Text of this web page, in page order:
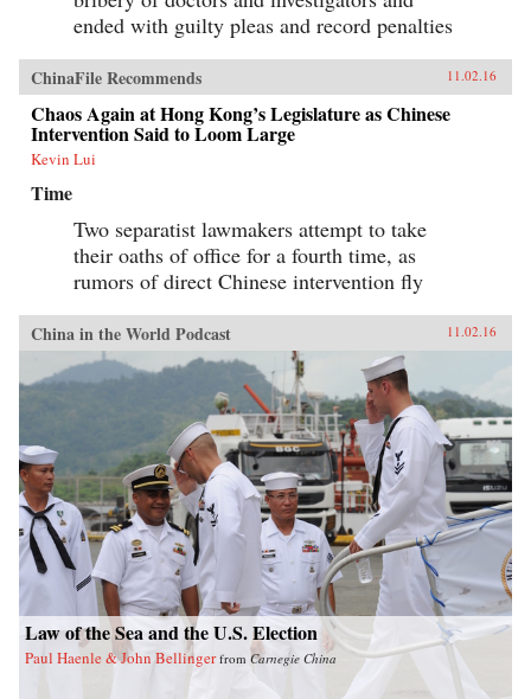
ended with guilty pleas and record penalties
ChinaFile Recommends 11.02.16
Chaos Again at Hong Kong’s Legislature as Chinese
Intervention Said to Loom Large
Kevin Lui
Time
Two separatist lawmakers attempt to take
their oaths of office for a fourth time, as
rumors of direct Chinese intervention fly
China in the World Podcast 11.02.16
Law of the Sea and the U.S. Election
Paul Haenle & John Bellinger from Carnegie China